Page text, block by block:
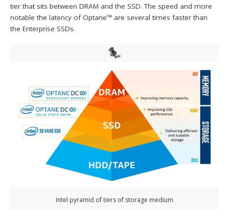
tier that sits between DRAM and the SSD. The speed and more
notable the latency of Optane™ are several times faster than
the Enterprise SSDs.
Intel pyramid of tiers of storage medium